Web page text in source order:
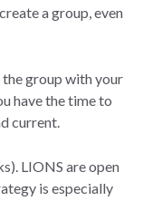
a group, even
group with your
have the time to
current.
LIONS are open
is especially